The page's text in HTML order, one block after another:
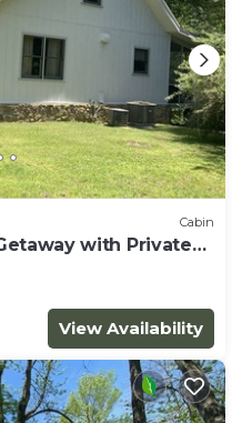
Cabin
with Private
View Availability